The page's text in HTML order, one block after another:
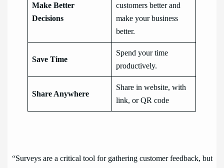
Make Better
Decisions
customers better and
make your business
better.
Save Time
Spend your time
productively.
Share Anywhere
Share in website, with
link, or QR code
“Surveys are a critical tool for gathering customer feedback, but